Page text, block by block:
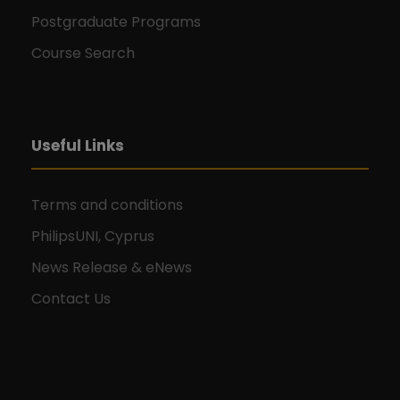
Postgraduate Programs
Course Search
Useful Links
Terms and conditions
PhilipsUNI, Cyprus
News Release & eNews
Contact Us